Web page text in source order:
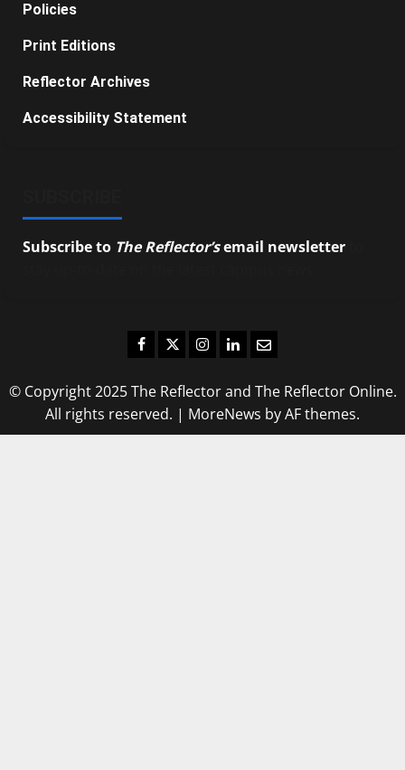
Policies
Print Editions
Reflector Archives
Accessibility Statement
Subscribe to The Reflector’semail newsletter
Facebook
TwitterInstagram
LinkedIn
Email
© Copyright 2025 The Reflector and The Reflector Online.
All rights reserved. | MoreNews by AF themes.